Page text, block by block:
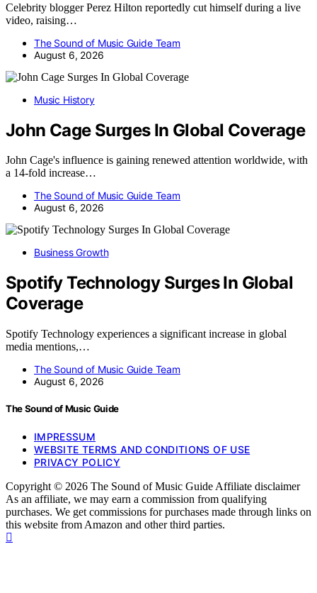
Celebrity blogger Perez Hilton reportedly cut himself during a live
video, raising…
The Sound of Music Guide Team
August 6, 2026
Music History
John Cage Surges In Global Coverage
John Cage's influence is gaining renewed attention worldwide, with
a 14-fold increase…
The Sound of Music Guide Team
August 6, 2026
Business Growth
Spotify Technology Surges In Global
Coverage
Spotify Technology experiences a significant increase in global
media mentions,…
The Sound of Music Guide Team
August 6, 2026
The Sound of Music Guide
IMPRESSUM
WEBSITE TERMS AND CONDITIONS OF USE
PRIVACY POLICY
Copyright © 2026 The Sound of Music Guide Affiliate disclaimer
As an affiliate, we may earn a commission from qualifying
purchases. We get commissions for purchases made through links on
this website from Amazon and other third parties.